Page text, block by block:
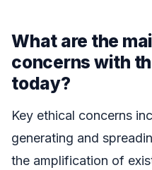
What are the
concerns with
today?
Key ethical concerns
generating and
the amplification of